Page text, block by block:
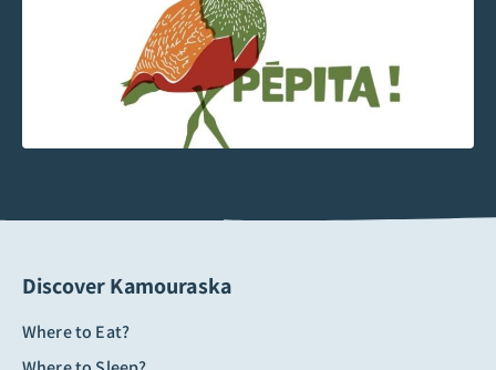
Discover Kamouraska
Where to Eat?